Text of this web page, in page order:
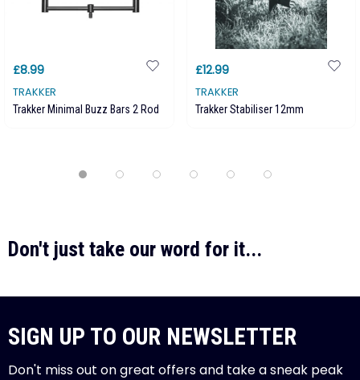
£8.99
TRAKKER
Trakker Minimal Buzz Bars 2 Rod
£12.99
TRAKKER
Trakker Stabiliser 12mm
Don't just take our word for it...
SIGN UP TO OUR NEWSLETTER
Don't miss out on great offers and take a sneak peak